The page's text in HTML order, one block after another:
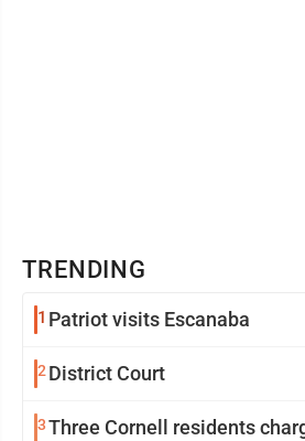
TRENDING
1 Patriot visits Escanaba
2 District Court
3Three Cornell residents